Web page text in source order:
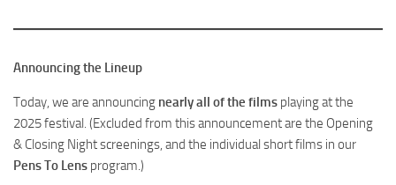
Announcing the Lineup
Today, we are announcing nearly all of the films playing at the
2025 festival. (Excluded from this announcement are the Opening
& Closing Night screenings, and the individual short films in our
Pens To Lens program.)